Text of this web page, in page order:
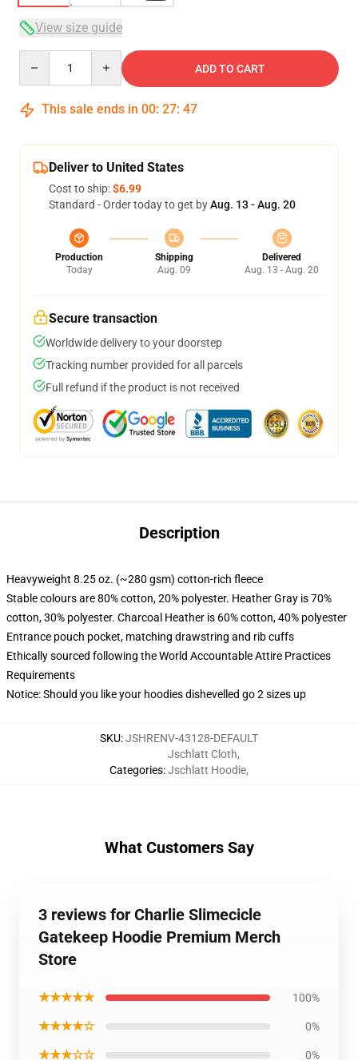
View size guide
ADD TO CART
This sale ends in 00: 27: 47
Deliver to United States
Cost to ship:$6.99
Standard - Order today to get byAug. 13 - Aug. 20
Production
Today
Shipping
Aug. 09
Delivered
Aug. 13 - Aug. 20
Secure transaction
Worldwide delivery to your doorstep
Tracking number provided for all parcels
Full refund if the product is not received
Description
Heavyweight 8.25 oz. (~280 gsm) cotton-rich fleece
Stable colours are 80% cotton, 20% polyester. Heather Gray is 70%
cotton, 30% polyester. Charcoal Heather is 60% cotton, 40% polyester
Entrance pouch pocket, matching drawstring and rib cuffs
Ethically sourced following the World Accountable Attire Practices
Requirements
Notice: Should you like your hoodies dishevelled go 2 sizes up
SKU:JSHRENV-43128-DEFAULT
Categories:
Jschlatt Cloth,
Jschlatt Hoodie,
What Customers Say
3 reviews for Charlie Slimecicle
Gatekeep Hoodie Premium Merch
Store
★★★★★ 100%
★★★★☆ 0%
★★★☆☆ 0%